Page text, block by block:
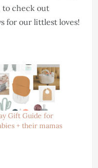
to check out
for our littlest loves!
Gift Guide for
+ their mamas